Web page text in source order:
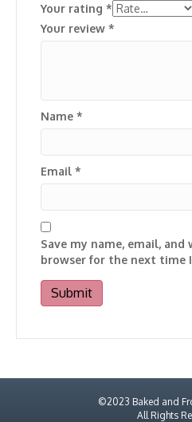
Your rating *
Your review *
Name *
Email *
Save my name, email,
browser for the next time
©2023 Baked and
All Rights